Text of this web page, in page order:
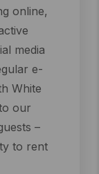
online,
media
e-
White
our
–
to rent